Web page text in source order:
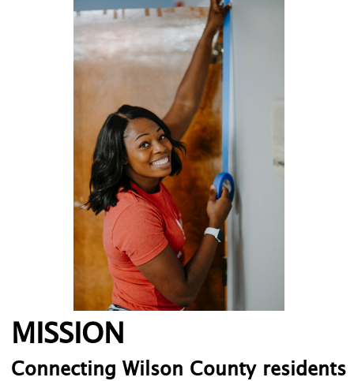
MISSION
Connecting Wilson County residents